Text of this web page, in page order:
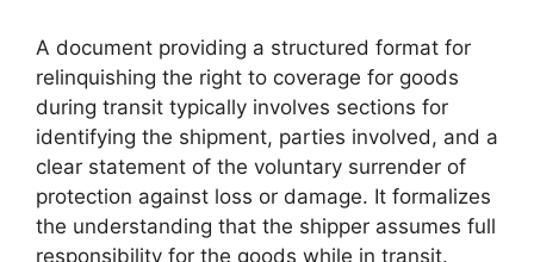
A document providing a structured format for
relinquishing the right to coverage for goods
during transit typically involves sections for
identifying the shipment, parties involved, and a
clear statement of the voluntary surrender of
protection against loss or damage. It formalizes
the understanding that the shipper assumes full
responsibility for the goods while in transit.